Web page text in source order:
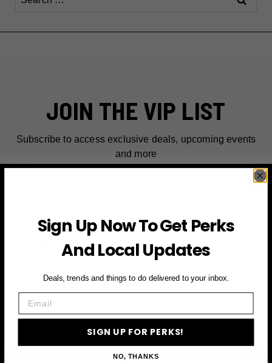
JOIN THE VIP LIST
Subscribe to access exclusive deals, upcoming events
and more
Email
SIGN UP FOR PERKS →
Sign Up Now To Get Perks
And Local Updates
Deals, trends and things to do delivered to your inbox.
SIGN UP FOR PERKS!
NO, THANKS